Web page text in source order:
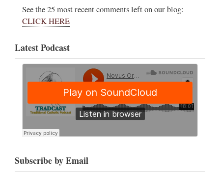
See the 25 most recent comments left on our blog:
CLICK HERE
Latest Podcast
Subscribe by Email